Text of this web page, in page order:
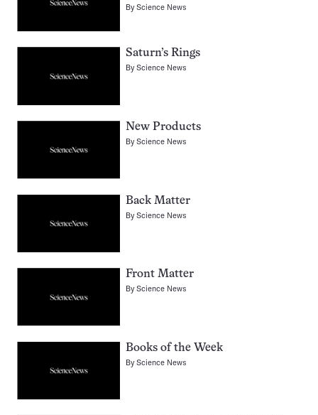
ByScience News
Saturn’s Rings
ByScience News
New Products
ByScience News
Back Matter
ByScience News
Front Matter
ByScience News
Books of the Week
ByScience News